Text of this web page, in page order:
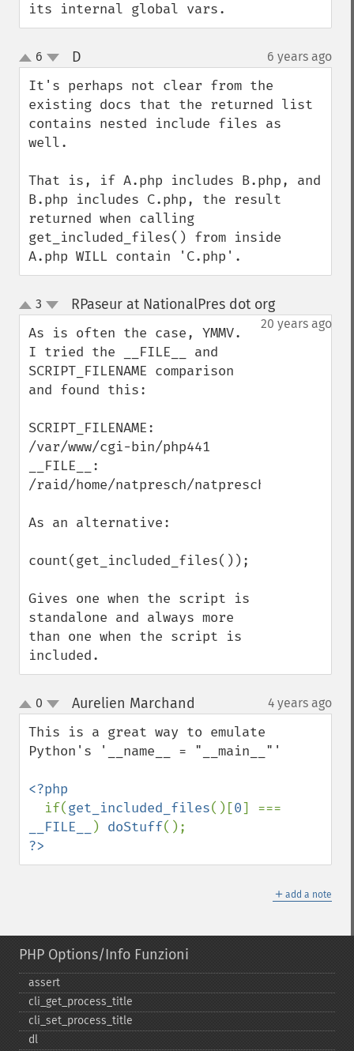
its internal global vars.
up
down
6 D 6 years ago
It's perhaps not clear from the
existing docs that the returned list
contains nested include files as
well.
That is, if A.php includes B.php, and
B.php includes C.php, the result
returned when calling
get_included_files() from inside
A.php WILL contain 'C.php'.
up
down
3 RPaseur at NationalPres dot org¶
20 years ago
As is often the case, YMMV.
I tried the __FILE__ and
SCRIPT_FILENAME comparison
and found this:
SCRIPT_FILENAME:
/var/www/cgi-bin/php441
__FILE__:
/raid/home/natpresch/natpresch/
As an alternative:
count(get_included_files());
Gives one when the script is
standalone and always more
than one when the script is
included.
up
down
0 Aurelien Marchand 4 years ago
This is a great way to emulate
Python's '__name__ = "__main__"'
<?php
if(get_included_files()[0
__FILE__
) doStuff
?>
＋ add a note
PHP Options/Info Funzioni
assert
cli_​get_​process_​title
cli_​set_​process_​title
dl